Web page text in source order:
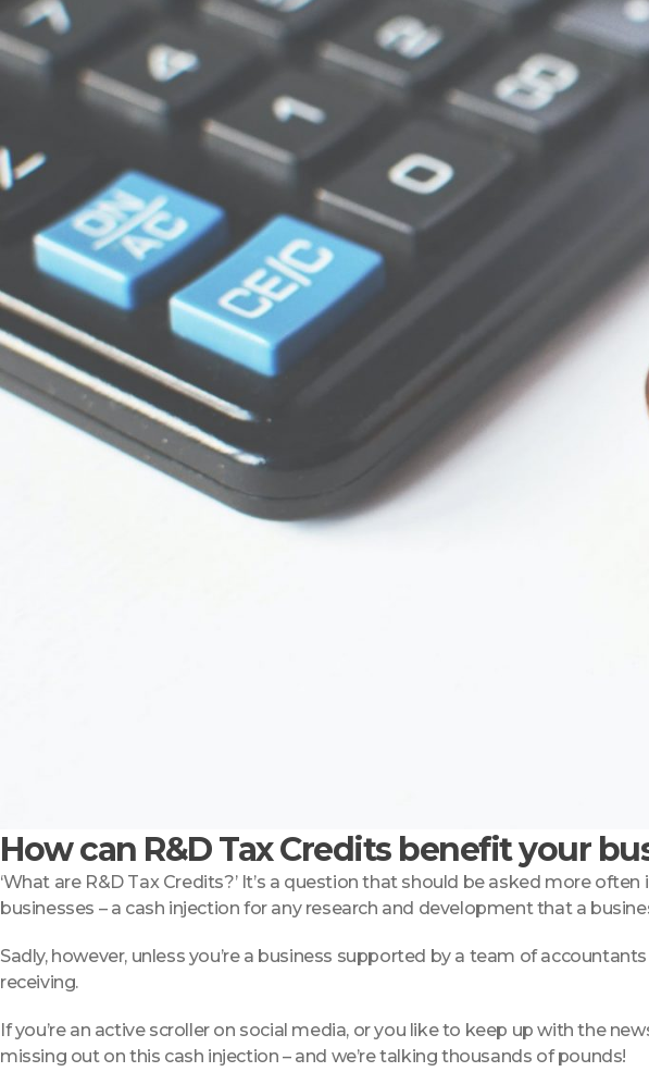
How can R&D Tax Credits benefit your
‘What are R&D Tax Credits?’ It’s a question that should be asked more
businesses – a cash injection for any research and development that a
Sadly, however, unless you’re a business supported by a team of
receiving.
If you’re an active scroller on social media, or you like to keep up with the
missing out on this cash injection – and we’re talking thousands of pounds!